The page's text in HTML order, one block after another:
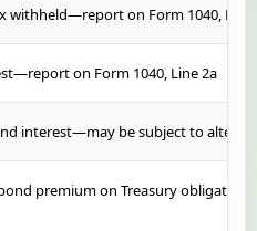
withheld—report on Form 1040, Line
on Form 1040, Line 2a
interest—may be subject to
premium on Treasury